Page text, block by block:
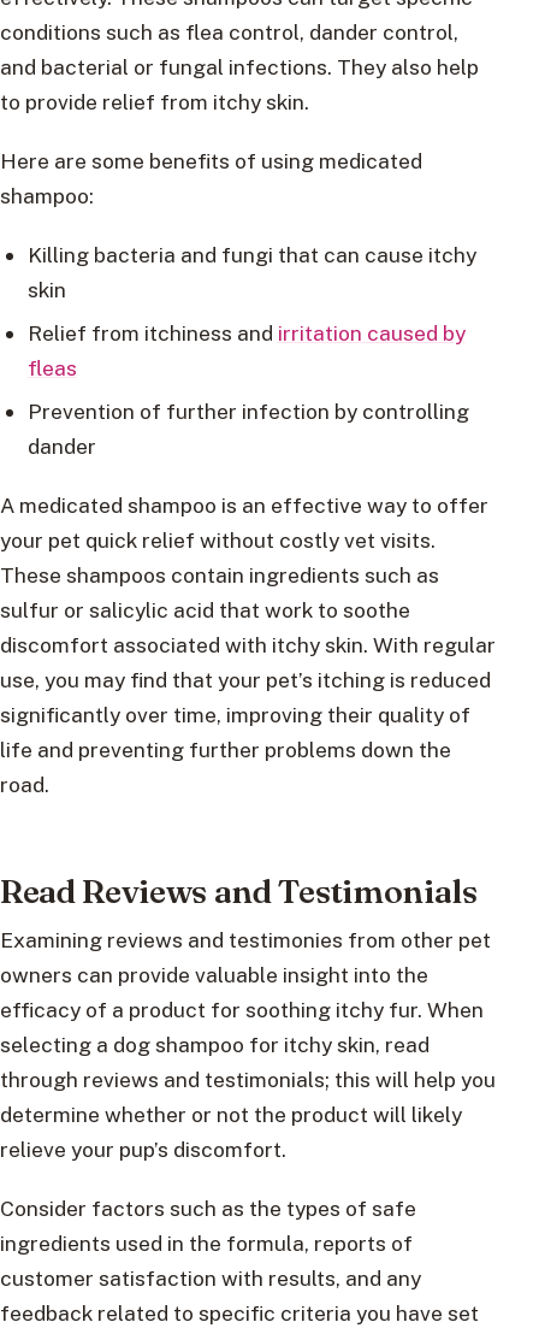
conditions such as flea control, dander control,
and bacterial or fungal infections. They also help
to provide relief from itchy skin.
Here are some benefits of using medicated
shampoo:
Killing bacteria and fungi that can cause itchy
skin
Relief from itchiness and irritation caused by
fleas
Prevention of further infection by controlling
dander
A medicated shampoo is an effective way to offer
your pet quick relief without costly vet visits.
These shampoos contain ingredients such as
sulfur or salicylic acid that work to soothe
discomfort associated with itchy skin. With regular
use, you may find that your pet’s itching is reduced
significantly over time, improving their quality of
life and preventing further problems down the
road.
Read Reviews and Testimonials
Examining reviews and testimonies from other pet
owners can provide valuable insight into the
efficacy of a product for soothing itchy fur. When
selecting a dog shampoo for itchy skin, read
through reviews and testimonials; this will help you
determine whether or not the product will likely
relieve your pup’s discomfort.
Consider factors such as the types of safe
ingredients used in the formula, reports of
customer satisfaction with results, and any
feedback related to specific criteria you have set